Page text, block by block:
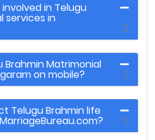
in Telugu
services in
Brahmin Matrimonial
on mobile?
Telugu Brahmin life